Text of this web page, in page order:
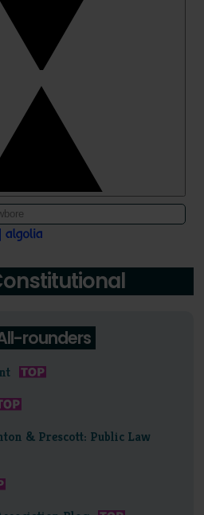
rounders
& Prescott: Public Law